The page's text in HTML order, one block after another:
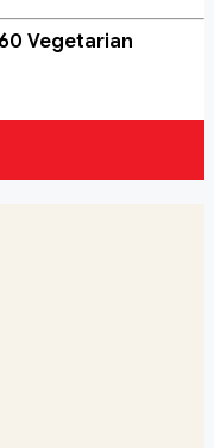
Vegetarian